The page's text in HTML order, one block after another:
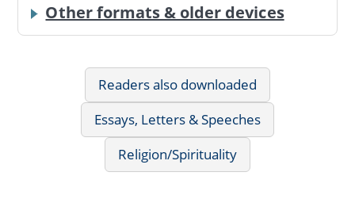
Other formats & older devices
Readers also downloaded
Essays, Letters & Speeches
Religion/Spirituality